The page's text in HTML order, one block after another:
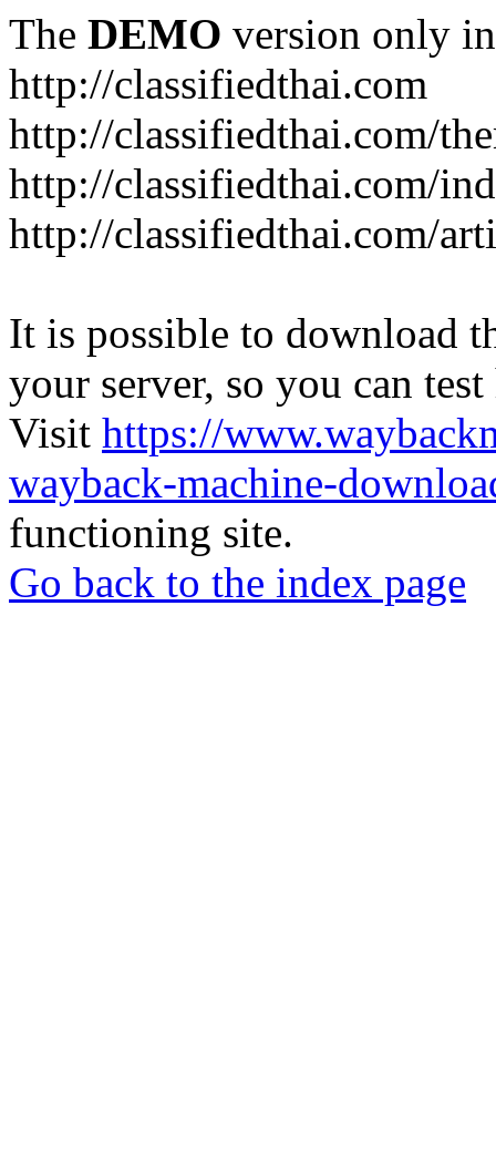
The DEMO version only
http://classifiedthai.com
http://classifiedthai.com/
http://classifiedthai.com/
http://classifiedthai.com/
It is possible to download
your server, so you can
Visit https://
wayback-machine-
functioning site.
Go back to the index page